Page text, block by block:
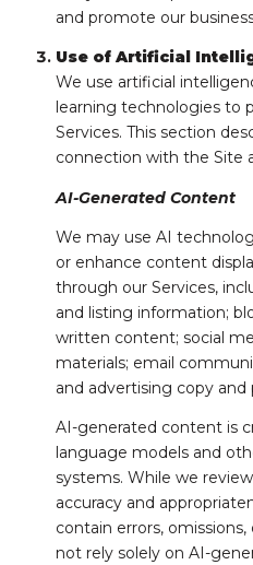
and promote our
Use of Artificial
We use artificial
learning technologies to
Services. This section
connection with the Site
AI-Generated Content
We may use AI
or enhance content
through our Services,
and listing information;
written content; social
materials; email
and advertising copy
AI-generated content is
language models and
systems. While we
accuracy and
contain errors, omissions,
not rely solely on AI-